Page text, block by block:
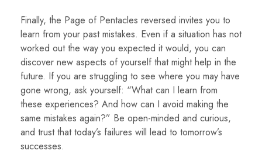
Finally, the Page of Pentacles reversed invites you to
learn from your past mistakes. Even if a situation has not
worked out the way you expected it would, you can
discover new aspects of yourself that might help in the
future. If you are struggling to see where you may have
gone wrong, ask yourself: “What can I learn from
these experiences? And how can I avoid making the
same mistakes again?” Be open-minded and curious,
and trust that today’s failures will lead to tomorrow’s
successes.